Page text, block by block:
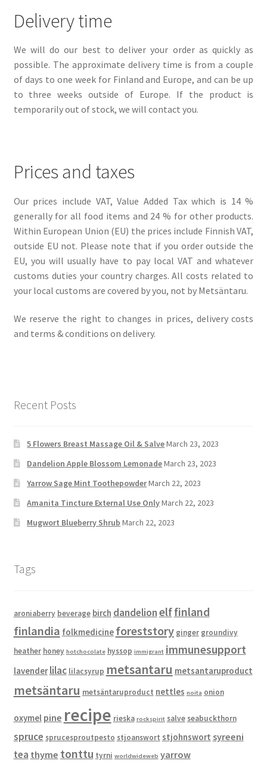
Delivery time
We will do our best to deliver your order as quickly as
possible. The approximate delivery time is from a couple
of days to one week for Finland and Europe, and can be up
to three weeks outside of Europe. If the product is
temporarily out of stock, we will contact you.
Prices and taxes
Our prices include VAT, Value Added Tax which is 14 %
generally for all food items and 24 % for other products.
Within European Union (EU) the prices include Finnish VAT,
outside EU not. Please note that if you order outside the
EU, you will usually have to pay local VAT and whatever
customs duties your country charges. All costs related to
your local customs are covered by you, not by Metsäntaru.
We reserve the right to changes in prices, delivery costs
and terms & conditions on delivery.
Recent Posts
5 Flowers Breast Massage Oil & SalveMarch 23, 2023
Dandelion Apple Blossom LemonadeMarch 23, 2023
Yarrow Sage Mint ToothepowderMarch 22, 2023
Amanita Tincture External Use OnlyMarch 22, 2023
Mugwort Blueberry Shrub March 22, 2023
Tags
aroniaberry beverage birch dandelionelffinland
finlandia folkmedicine foreststory ginger groundivy
heather honey hotchocolate hyssop immigrant immunesupport
lavender lilac lilacsyrup metsantaru metsantaruproduct
metsäntaru metsäntaruproduct nettles noita onion
oxymel pine recipe rieska rockspirit salve seabuckthorn
spruce sprucesproutpesto stjoanswort stjohnswort syreeni
tea thyme tonttu tyrni worldwideweb yarrow